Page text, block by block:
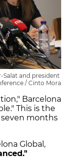
Salat and president
/ Cinto Mora
Barcelona
This is the
months
Global,